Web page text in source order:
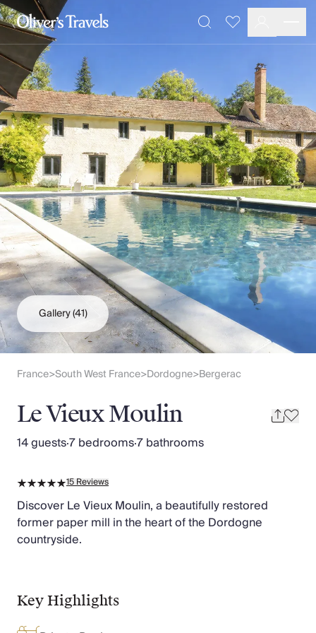
Destinations
France
Britain & Ireland
Italy
Spain
Greece
Portugal
Croatia
Caribbean
USA
Morocco
Montenegro
Turkey
Malta & Gozo
Ski
City Homes & Apartments
Finnish Lapland
Slovenia
Thailand
Cyprus
South Africa
Sri Lanka
Vietnam
Your Villa Edit
Villa Holidays
Villas with Pools
Family Villas
Villas Near The Beach
Villas For Two
Special Offers
Oliver Recommends
Favourites
Gallery(41)
France>South West France>Dordogne>Bergerac
Le Vieux Moulin
14 guests·7 bedrooms·7 bathrooms
15Reviews
Discover Le Vieux Moulin, a beautifully restored
former paper mill in the heart of the Dordogne
countryside.
Key Highlights